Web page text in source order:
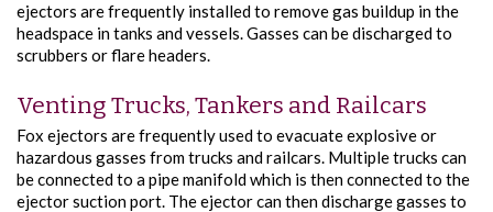
ejectors are frequently installed to remove gas buildup in the
headspace in tanks and vessels. Gasses can be discharged to
scrubbers or flare headers.
Venting Trucks, Tankers and Railcars
Fox ejectors are frequently used to evacuate explosive or
hazardous gasses from trucks and railcars. Multiple trucks can
be connected to a pipe manifold which is then connected to the
ejector suction port. The ejector can then discharge gasses to